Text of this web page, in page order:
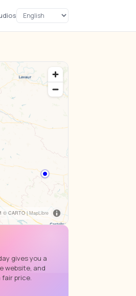
© CARTO | MapLibre
gives you a
website, and
price.